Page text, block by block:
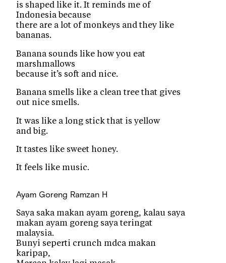
is shaped like it. It reminds me of
Indonesia because
there are a lot of monkeys and they like
bananas.
Banana sounds like how you eat
marshmallows
because it’s soft and nice.
Banana smells like a clean tree that gives
out nice smells.
It was like a long stick that is yellow
and big.
It tastes like sweet honey.
It feels like music.
Ayam Goreng Ramzan H
Saya saka makan ayam goreng, kalau saya
makan ayam goreng saya teringat
malaysia.
Bunyi seperti crunch mdca makan
karipap,